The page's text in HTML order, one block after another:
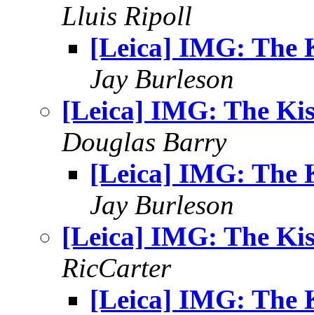
Lluis Ripoll
[Leica] IMG: The
Jay Burleson
[Leica] IMG: The
Douglas Barry
[Leica] IMG: The
Jay Burleson
[Leica] IMG: The
RicCarter
[Leica] IMG: The